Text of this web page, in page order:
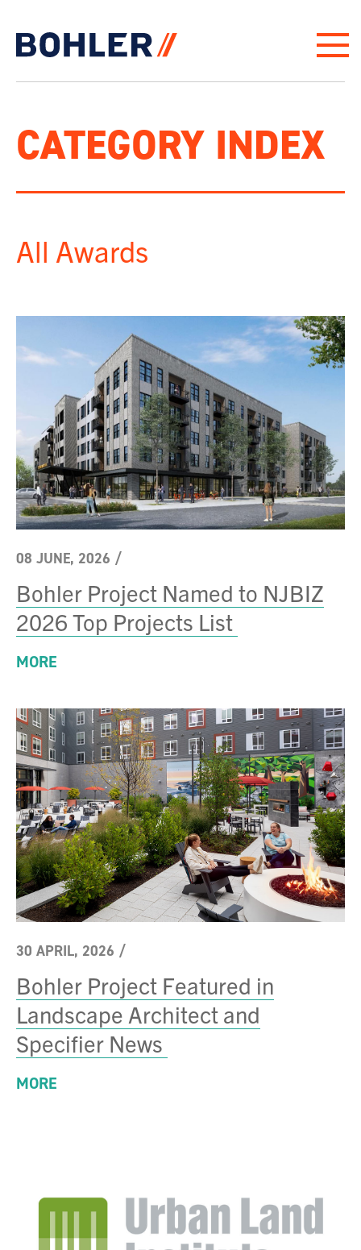
CATEGORY INDEX
All Awards
08 JUNE, 2026 /
Bohler Project Named to NJBIZ
2026 Top Projects List
MORE
30 APRIL, 2026 /
Bohler Project Featured in
Landscape Architect and
Specifier News
MORE